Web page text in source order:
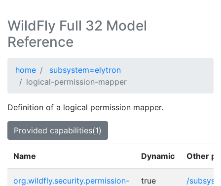
WildFly Full 32 Model
Reference
home
subsystem=elytron
logical-permission-mapper
Definition of a logical permission mapper.
Provided capabilities(1)
Name Dynamic Other
org.wildfly.security.permission-
true
/